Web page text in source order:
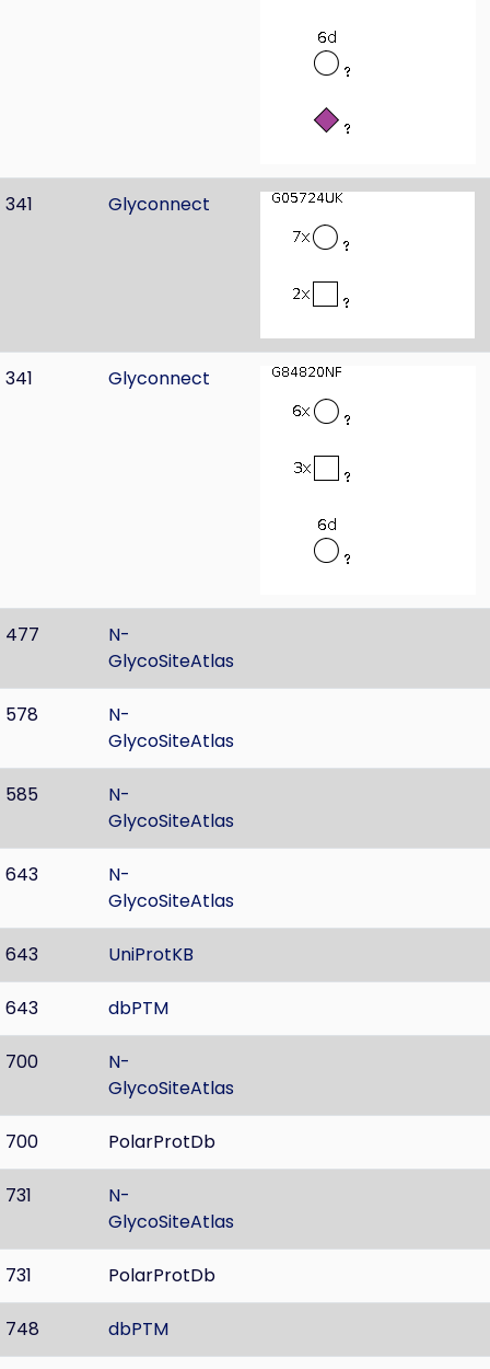
341 Glyconnect
341 Glyconnect
477
N-
GlycoSiteAtlas
578
N-
GlycoSiteAtlas
585
N-
GlycoSiteAtlas
643
N-
GlycoSiteAtlas
643 UniProtKB
643 dbPTM
700
N-
GlycoSiteAtlas
700 PolarProtDb
731
N-
GlycoSiteAtlas
731 PolarProtDb
748 dbPTM